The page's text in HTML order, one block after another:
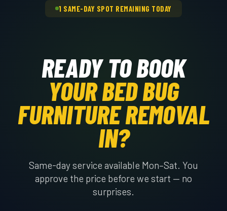
1 SAME-DAY SPOT REMAINING TODAY
READY TO BOOK
YOUR BED BUG
FURNITURE REMOVAL
IN?
Same-day service available Mon–Sat. You
approve the price before we start — no
surprises.